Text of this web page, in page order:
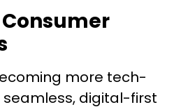
more tech-
digital-first